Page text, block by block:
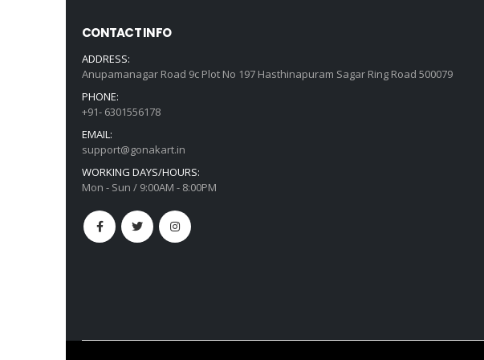
CONTACT INFO
ADDRESS:
Anupamanagar Road 9c Plot No 197 Hasthinapuram Sagar Ring Road 500079
PHONE:
+91- 6301556178
EMAIL:
support@gonakart.in
WORKING DAYS/HOURS:
Mon - Sun / 9:00AM - 8:00PM